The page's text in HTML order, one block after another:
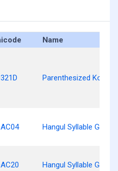
Name
Parenthesized
Hangul Syllable Gan
Hangul Syllable Gaen